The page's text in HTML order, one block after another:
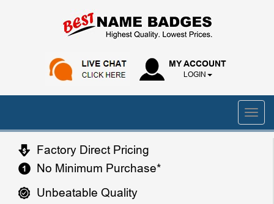
MY ACCOUNT
LOGIN
Factory Direct Pricing
No Minimum Purchase*
Unbeatable Quality